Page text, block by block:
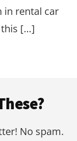
in rental car
this […]
No spam.